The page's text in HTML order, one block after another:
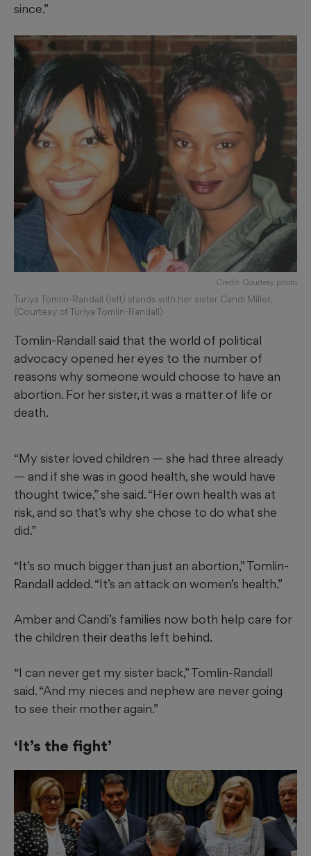
since.”
Credit: Courtesy photo
Turiya Tomlin-Randall (left) stands with her sister Candi Miller.
(Courtesy of Turiya Tomlin-Randall)
Tomlin-Randall said that the world of political
advocacy opened her eyes to the number of
reasons why someone would choose to have an
abortion. For her sister, it was a matter of life or
death.
“My sister loved children — she had three already
— and if she was in good health, she would have
thought twice,” she said. “Her own health was at
risk, and so that’s why she chose to do what she
did.”
“It’s so much bigger than just an abortion,” Tomlin-
Randall added. “It’s an attack on women’s health.”
Amber and Candi’s families now both help care for
the children their deaths left behind.
“I can never get my sister back,” Tomlin-Randall
said. “And my nieces and nephew are never going
to see their mother again.”
‘It’s the fight’